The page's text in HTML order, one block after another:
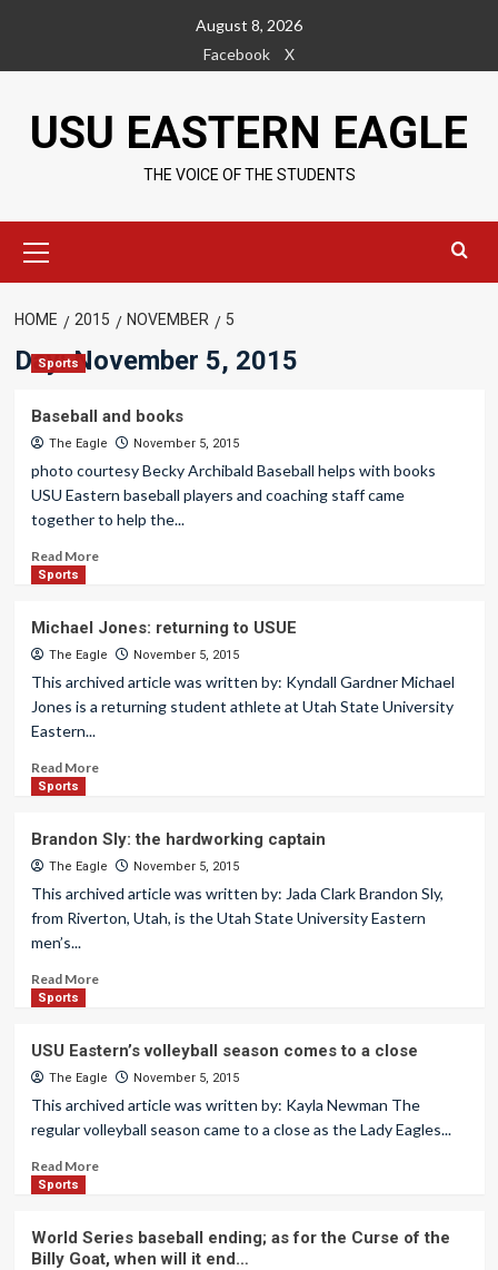
content
August 8, 2026
Facebook
X
USU EASTERN EAGLE
THE VOICE OF THE STUDENTS
Menu
HOME 2015 NOVEMBER 5
Day:November 5, 2015
Sports
Baseball and books
The Eagle November 5, 2015
photo courtesy Becky Archibald Baseball helps with books
USU Eastern baseball players and coaching staff came
together to help the...
Read More
Sports
Michael Jones: returning to USUE
The Eagle November 5, 2015
This archived article was written by: Kyndall Gardner Michael
Jones is a returning student athlete at Utah State University
Eastern...
Read More
Sports
Brandon Sly: the hardworking captain
The Eagle November 5, 2015
This archived article was written by: Jada Clark Brandon Sly,
from Riverton, Utah, is the Utah State University Eastern
men’s...
Read More
Sports
USU Eastern’s volleyball season comes to a close
The Eagle November 5, 2015
This archived article was written by: Kayla Newman The
regular volleyball season came to a close as the Lady Eagles...
Read More
Sports
World Series baseball ending; as for the Curse of the
Billy Goat, when will it end…